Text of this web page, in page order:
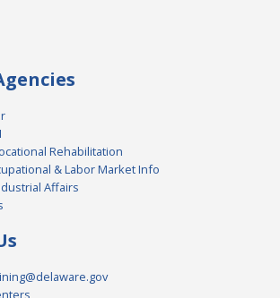
Rehabilitation
& Labor Market Info
Affairs